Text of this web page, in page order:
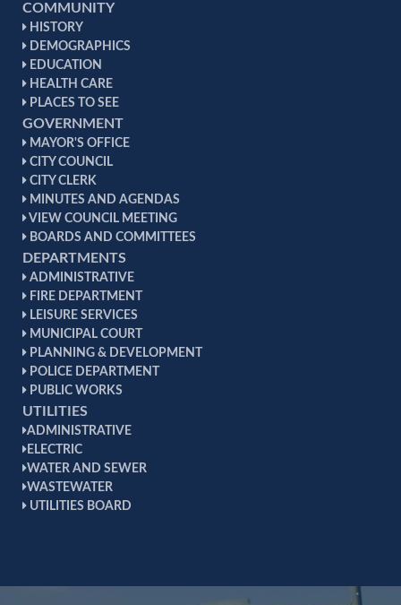
COMMUNITY
HISTORY
DEMOGRAPHICS
EDUCATION
HEALTH CARE
PLACES TO SEE
GOVERNMENT
MAYOR'S OFFICE
CITY COUNCIL
CITY CLERK
MINUTES AND AGENDAS
VIEW COUNCIL MEETING
BOARDS AND COMMITTEES
DEPARTMENTS
ADMINISTRATIVE
FIRE DEPARTMENT
LEISURE SERVICES
MUNICIPAL COURT
PLANNING & DEVELOPMENT
POLICE DEPARTMENT
PUBLIC WORKS
UTILITIES
ADMINISTRATIVE
ELECTRIC
WATER AND SEWER
WASTEWATER
UTILITIES BOARD